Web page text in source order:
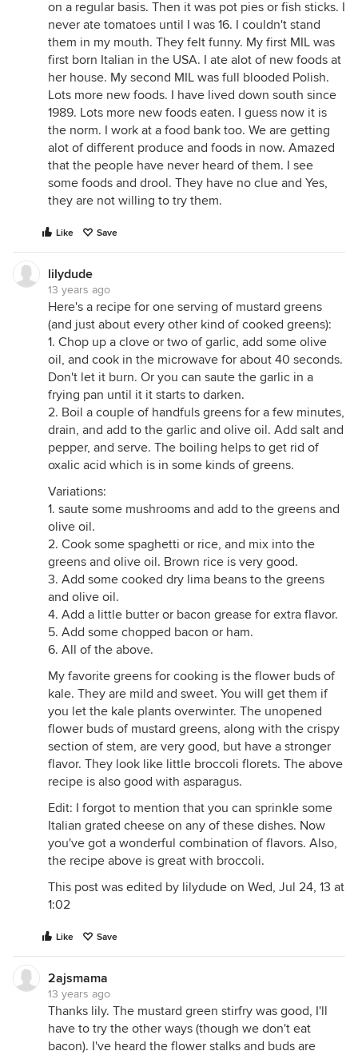
on a regular basis. Then it was pot pies or fish sticks. I
never ate tomatoes until I was 16. I couldn't stand
them in my mouth. They felt funny. My first MIL was
first born Italian in the USA. I ate alot of new foods at
her house. My second MIL was full blooded Polish.
Lots more new foods. I have lived down south since
1989. Lots more new foods eaten. I guess now it is
the norm. I work at a food bank too. We are getting
alot of different produce and foods in now. Amazed
that the people have never heard of them. I see
some foods and drool. They have no clue and Yes,
they are not willing to try them.
Like Save
lilydude
13 years ago
Here's a recipe for one serving of mustard greens
(and just about every other kind of cooked greens):
1. Chop up a clove or two of garlic, add some olive
oil, and cook in the microwave for about 40 seconds.
Don't let it burn. Or you can saute the garlic in a
frying pan until it it starts to darken.
2. Boil a couple of handfuls greens for a few minutes,
drain, and add to the garlic and olive oil. Add salt and
pepper, and serve. The boiling helps to get rid of
oxalic acid which is in some kinds of greens.
Variations:
1. saute some mushrooms and add to the greens and
olive oil.
2. Cook some spaghetti or rice, and mix into the
greens and olive oil. Brown rice is very good.
3. Add some cooked dry lima beans to the greens
and olive oil.
4. Add a little butter or bacon grease for extra flavor.
5. Add some chopped bacon or ham.
6. All of the above.
My favorite greens for cooking is the flower buds of
kale. They are mild and sweet. You will get them if
you let the kale plants overwinter. The unopened
flower buds of mustard greens, along with the crispy
section of stem, are very good, but have a stronger
flavor. They look like little broccoli florets. The above
recipe is also good with asparagus.
Edit: I forgot to mention that you can sprinkle some
Italian grated cheese on any of these dishes. Now
you've got a wonderful combination of flavors. Also,
the recipe above is great with broccoli.
This post was edited by lilydude on Wed, Jul 24, 13 at
1:02
Like Save
2ajsmama
13 years ago
Thanks lily. The mustard green stirfry was good, I'll
have to try the other ways (though we don't eat
bacon). I've heard the flower stalks and buds are